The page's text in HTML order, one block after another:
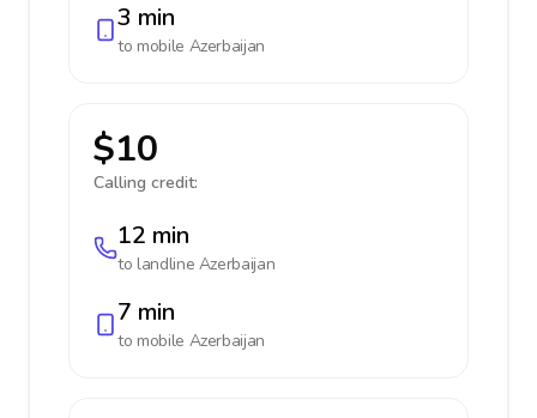
3 min
to mobile Azerbaijan
$10
Calling credit:
12 min
to landline Azerbaijan
7 min
to mobile Azerbaijan